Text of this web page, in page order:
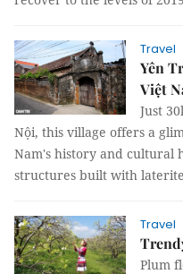
Travel
Yên
Việt
Just
Nội, this village offers a
Nam's history and cultural
structures built with
Travel
Plum